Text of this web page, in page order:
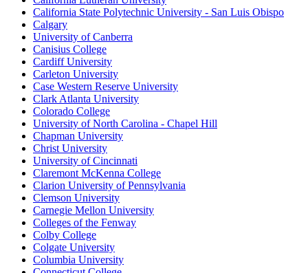
California State Polytechnic University - San Luis Obispo
Calgary
University of Canberra
Canisius College
Cardiff University
Carleton University
Case Western Reserve University
Clark Atlanta University
Colorado College
University of North Carolina - Chapel Hill
Chapman University
Christ University
University of Cincinnati
Claremont McKenna College
Clarion University of Pennsylvania
Clemson University
Carnegie Mellon University
Colleges of the Fenway
Colby College
Colgate University
Columbia University